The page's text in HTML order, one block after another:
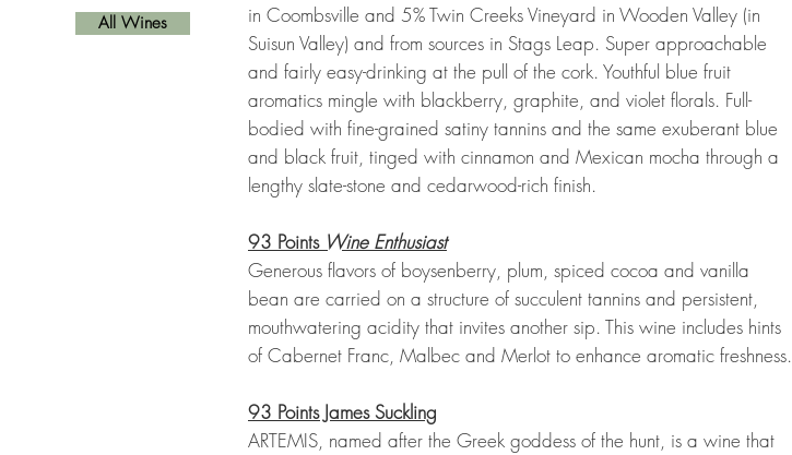
in Coombsville and 5% Twin Creeks Vineyard in Wooden Valley (in
Suisun Valley) and from sources in Stags Leap. Super approachable
and fairly easy-drinking at the pull of the cork. Youthful blue fruit
aromatics mingle with blackberry, graphite, and violet florals. Full-
bodied with fine-grained satiny tannins and the same exuberant blue
and black fruit, tinged with cinnamon and Mexican mocha through a
lengthy slate-stone and cedarwood-rich finish.
93 Points Wine Enthusiast
Generous flavors of boysenberry, plum, spiced cocoa and vanilla
bean are carried on a structure of succulent tannins and persistent,
mouthwatering acidity that invites another sip. This wine includes hints
of Cabernet Franc, Malbec and Merlot to enhance aromatic freshness.
93 Points James Suckling
ARTEMIS, named after the Greek goddess of the hunt, is a wine that
All Wines